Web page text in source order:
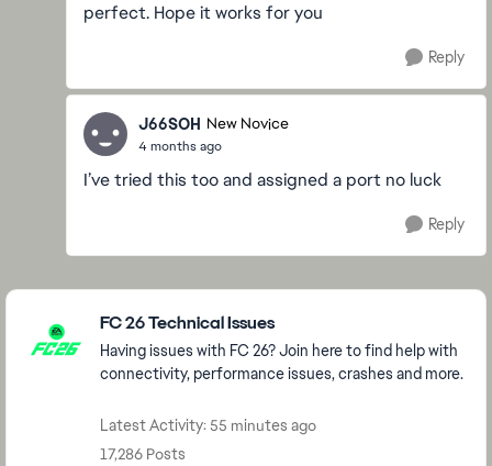
perfect. Hope it works for you
Reply
J66SOH New Novice
4 months ago
I’ve tried this too and assigned a port no luck
Reply
Featured Places
FC 26 Technical Issues
Having issues with FC 26? Join here to find help with
connectivity, performance issues, crashes and more.
Latest Activity: 55 minutes ago
17,286 Posts